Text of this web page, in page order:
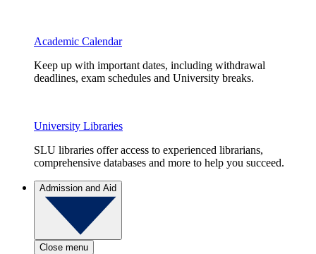
Academic Calendar
Keep up with important dates, including withdrawal
deadlines, exam schedules and University breaks.
University Libraries
SLU libraries offer access to experienced librarians,
comprehensive databases and more to help you succeed.
Admission and Aid
Close menu